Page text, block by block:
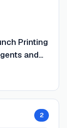
Printing
and
2